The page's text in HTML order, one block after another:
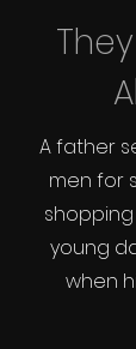
A father
men for
young
when